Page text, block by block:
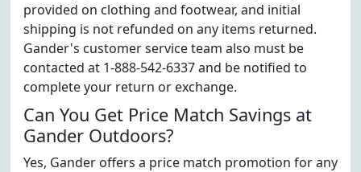
provided on clothing and footwear, and initial
shipping is not refunded on any items returned.
Gander's customer service team also must be
contacted at 1-888-542-6337 and be notified to
complete your return or exchange.
Can You Get Price Match Savings at
Gander Outdoors?
Yes, Gander offers a price match promotion for any